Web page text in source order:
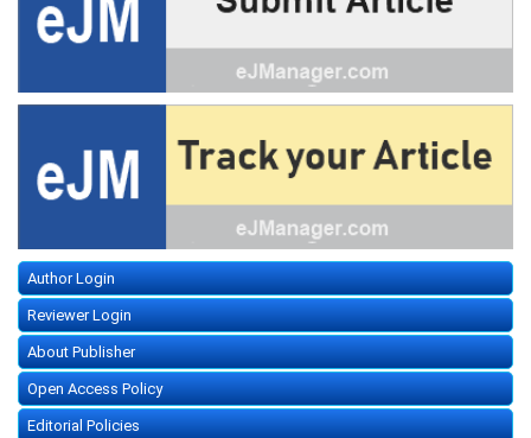
Author Login
Reviewer Login
About Publisher
Open Access Policy
Editorial Policies